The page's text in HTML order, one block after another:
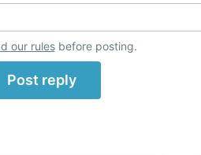
our rulesbefore posting.
Post reply